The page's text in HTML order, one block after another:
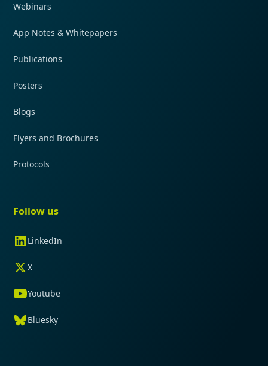
Webinars
App Notes & Whitepapers
Publications
Posters
Blogs
Flyers and Brochures
Protocols
Follow us
LinkedIn
X
Youtube
Bluesky